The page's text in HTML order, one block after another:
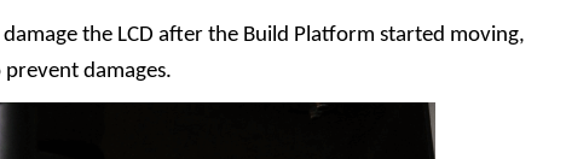
the LCD after the Build Platform started moving,
damages.